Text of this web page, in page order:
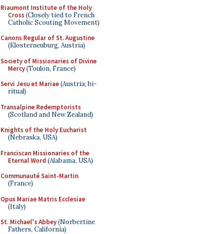
Riaumont Institute of the Holy
Cross(Closely tied to French
Catholic Scouting Movement)
Canons Regular of St. Augustine
(Klosterneuburg, Austria)
Society of Missionaries of Divine
Mercy(Toulon, France)
Servi Jesu et Mariae(Austria; bi-
ritual)
Transalpine Redemptorists
(Scotland and New Zealand)
Knights of the Holy Eucharist
(Nebraska, USA)
Franciscan Missionaries of the
Eternal Word (Alabama, USA)
Communauté Saint-Martin
(France)
Opus Mariae Matris Ecclesiae
(Italy)
St. Michael's Abbey(Norbertine
Fathers, California)